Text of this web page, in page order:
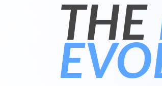
THE